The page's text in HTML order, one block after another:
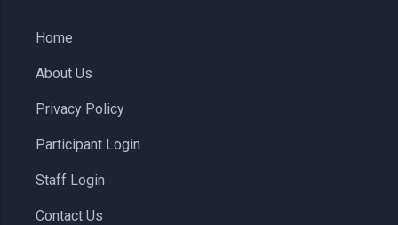
Home
About Us
Privacy Policy
Participant Login
Staff Login
Contact Us